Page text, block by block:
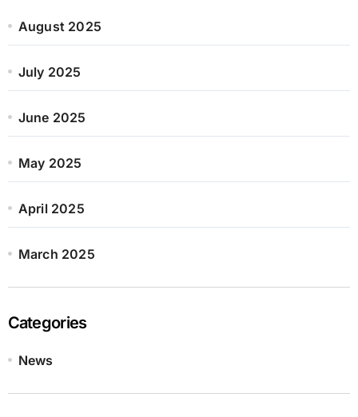
August 2025
July 2025
June 2025
May 2025
April 2025
March 2025
Categories
News